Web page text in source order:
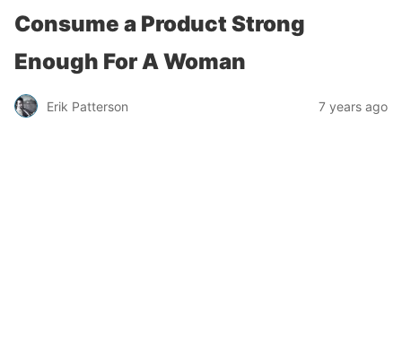
Consume a Product Strong
Enough For A Woman
Erik Patterson 7 years ago